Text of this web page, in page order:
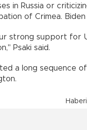
in Russia or
of Crimea.
strong support for
Psaki said.
a long sequence